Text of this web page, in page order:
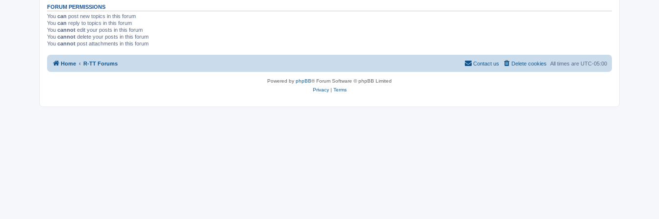
e
FORUM PERMISSIONS
You can post new topics in this forum
You can reply to topics in this forum
You cannot edit your posts in this forum
You cannot delete your posts in this forum
You cannot post attachments in this forum
Home R-TT Forums All times are UTC-05:00
Delete cookies
Contact us
Powered by phpBB® Forum Software © phpBB Limited
Privacy| Terms